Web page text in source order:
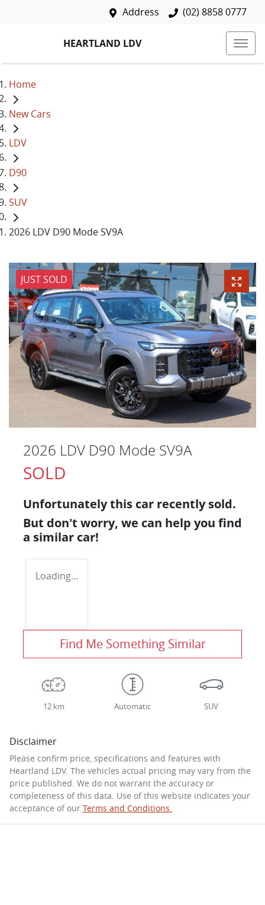
Address (02) 8858 0777
HEARTLAND LDV
Home
New Cars
LDV
D90
SUV
2026 LDV D90 Mode SV9A
JUST SOLD
2026 LDV D90 Mode SV9A
SOLD
Unfortunately this car recently sold.
But don't worry, we can help you find
a similar car!
Loading...
Find Me Something Similar
12 km Automatic SUV
Disclaimer
Please confirm price, specifications and features with
Heartland LDV. The vehicles actual pricing may vary from the
price published. We do not warrant the accuracy or
completeness of this data. Use of this website indicates your
acceptance of our Terms and Conditions.